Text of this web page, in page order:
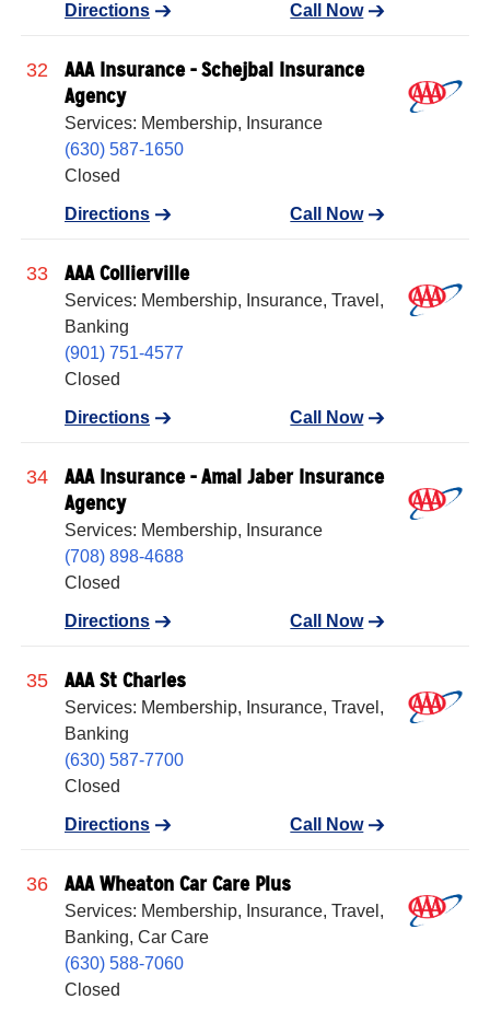
Directions Call Now
32
AAA Insurance - Schejbal Insurance
Agency
Services: Membership, Insurance
(630) 587-1650
Closed
Directions Call Now
33 AAA Collierville
Services: Membership, Insurance, Travel,
Banking
(901) 751-4577
Closed
Directions Call Now
34
AAA Insurance - Amal Jaber Insurance
Agency
Services: Membership, Insurance
(708) 898-4688
Closed
Directions Call Now
35 AAA St Charles
Services: Membership, Insurance, Travel,
Banking
(630) 587-7700
Closed
Directions Call Now
36 AAA Wheaton Car Care Plus
Services: Membership, Insurance, Travel,
Banking, Car Care
(630) 588-7060
Closed